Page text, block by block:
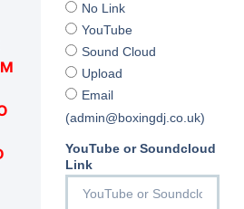
No Link
YouTube
Sound Cloud
Upload
Email
(admin@boxingdj.co.uk)
YouTube or Soundcloud
Link